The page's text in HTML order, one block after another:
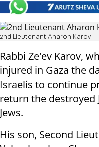
2nd Lieutenant Aharon Karov
Rabbi Ze'ev Karov,
injured in Gaza the
Israelis to continue
return the destroyed
Jews.
His son, Second